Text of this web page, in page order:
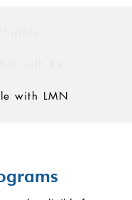
with LMN